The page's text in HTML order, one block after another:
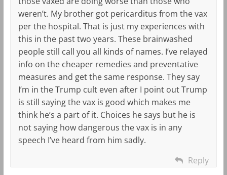
weren’t. My brother got pericarditus from the vax
per the hospital. That is just my experiences with
this in the past two years. These brainwashed
people still call you all kinds of names. I’ve relayed
info on the cheaper remedies and preventative
measures and get the same response. They say
I’m in the Trump cult even after I point out Trump
is still saying the vax is good which makes me
think he’s a part of it. Choices he says but he is
not saying how dangerous the vax is in any
speech I’ve heard from him sadly.
Reply